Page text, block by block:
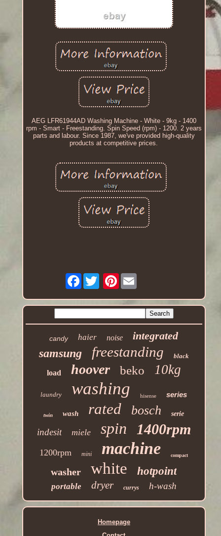
AEG LFR61944AD Washing Machine - White - 9kg - 1400
rpm - Smart - Freestanding. Spin Speed (rpm) - 1200. 2 years
parts and labour. Since 1987, we've provided high-quality
products at competitive prices.
Facebook Pinterest
candy haier noise integrated
samsung freestanding black
load hoover beko 10kg
laundry washing hisense series
twin wash rated bosch serie
indesit miele spin 1400rpm
1200rpm mini machine compact
washer white hotpoint
portable dryer currys h-wash
Homepage